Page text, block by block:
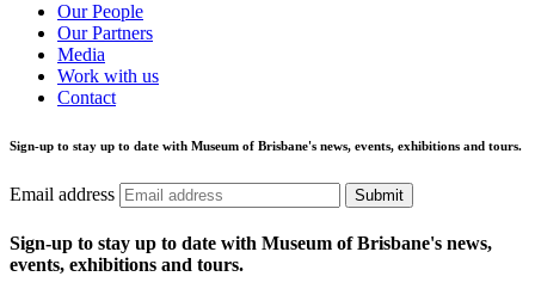
Our People
Our Partners
Media
Work with us
Contact
Sign-up to stay up to date with Museum of Brisbane's news, events, exhibitions and tours.
Email address Submit
Sign-up to stay up to date with Museum of Brisbane's news,
events, exhibitions and tours.